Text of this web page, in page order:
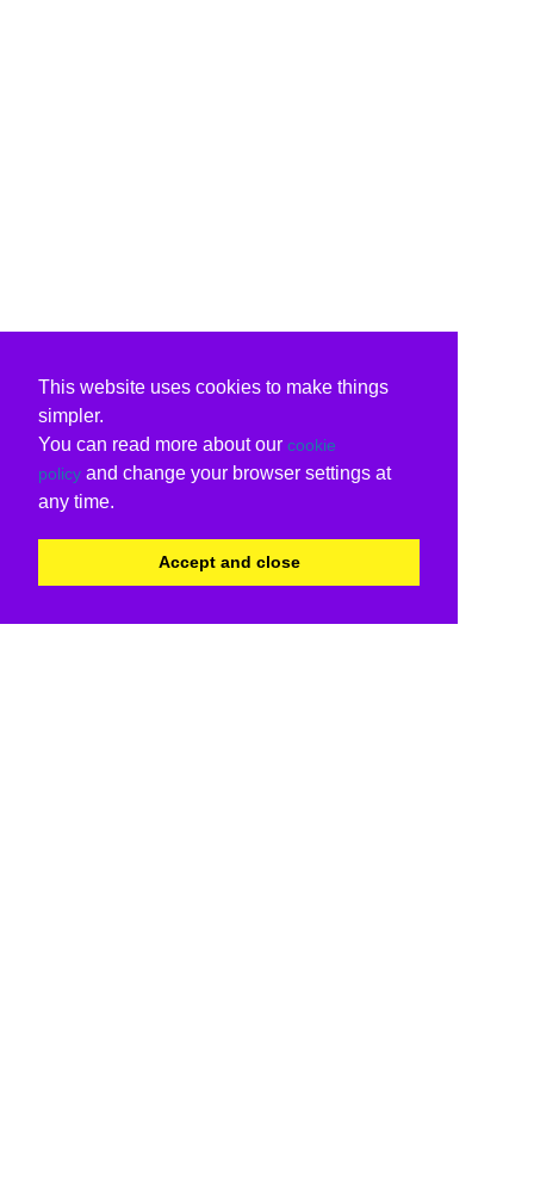
This website uses cookies to make things
simpler.
You can read more about our cookie
policy and change your browser settings at
any time.
Accept and close